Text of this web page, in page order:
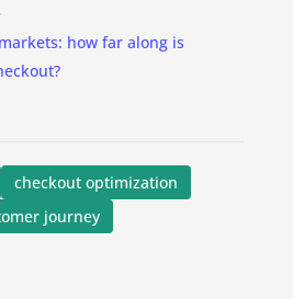
how far along is
checkout optimization
journey